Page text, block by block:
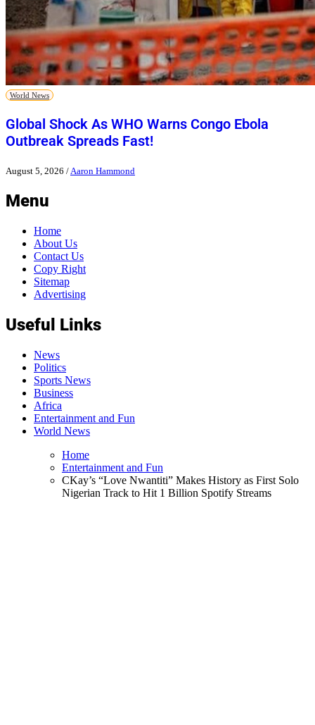
World News
Global Shock As WHO Warns Congo Ebola
Outbreak Spreads Fast!
August 5, 2026 /Aaron Hammond
Menu
Home
About Us
Contact Us
Copy Right
Sitemap
Advertising
Useful Links
News
Politics
Sports News
Business
Africa
Entertainment and Fun
World News
Home
Entertainment and Fun
CKay’s “Love Nwantiti” Makes History as First Solo
Nigerian Track to Hit 1 Billion Spotify Streams